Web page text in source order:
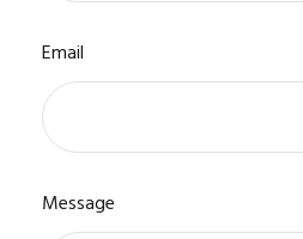
Email
Message